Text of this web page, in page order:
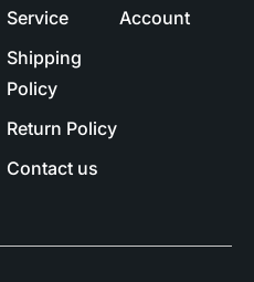
Service
Shipping
Policy
Return Policy
Contact us
Account